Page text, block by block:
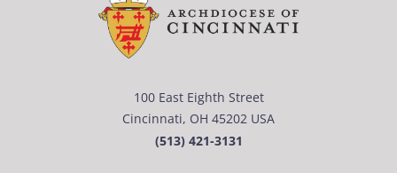
100 East Eighth Street
Cincinnati, OH 45202 USA
(513) 421-3131